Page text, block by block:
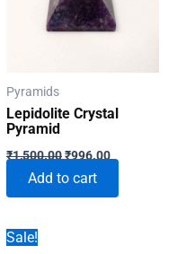
Pyramids
Lepidolite Crystal
Pyramid
₹1,500.00Original
was:
₹1,500.00.
₹996.00Current
price
₹996.00.
Add to cart
Sale!